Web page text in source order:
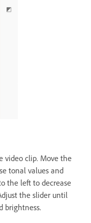
video clip. Move the
tonal values and
the left to decrease
the slider until
brightness.